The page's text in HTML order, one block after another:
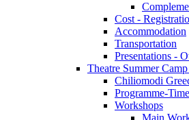
Cost -
Accommodation
Transportation
Presentations -
Theatre Summer
Chiliomodi
Programme-
Workshops
Main